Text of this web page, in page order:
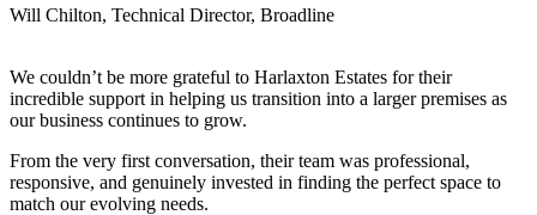
Will Chilton, Technical Director, Broadline
We couldn’t be more grateful to Harlaxton Estates for their
incredible support in helping us transition into a larger premises as
our business continues to grow.
From the very first conversation, their team was professional,
responsive, and genuinely invested in finding the perfect space to
match our evolving needs.